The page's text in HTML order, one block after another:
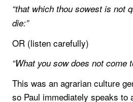
“that which thou sowest is not
die:”
OR (listen carefully)
“What you sow does not come
This was an agrarian culture
so Paul immediately speaks to